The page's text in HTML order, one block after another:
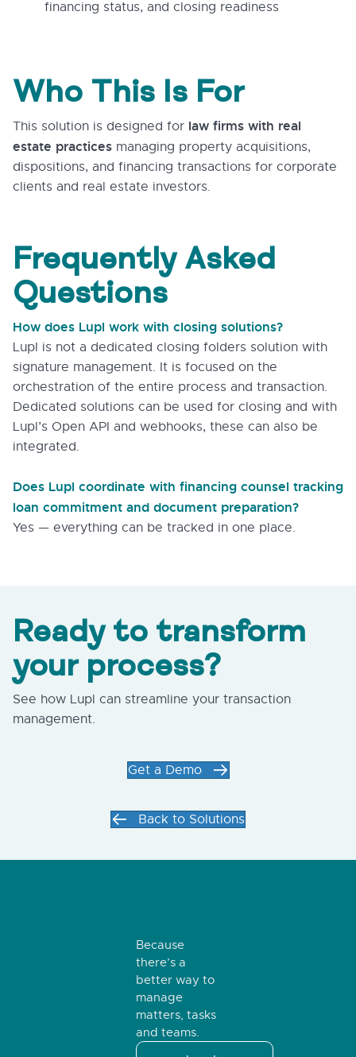
financing status, and closing readiness
Who This Is For
This solution is designed for law firms with real
estate practices managing property acquisitions,
dispositions, and financing transactions for corporate
clients and real estate investors.
Frequently Asked
Questions
How does Lupl work with closing solutions?
Lupl is not a dedicated closing folders solution with
signature management. It is focused on the
orchestration of the entire process and transaction.
Dedicated solutions can be used for closing and with
Lupl’s Open API and webhooks, these can also be
integrated.
Does Lupl coordinate with financing counsel tracking
loan commitment and document preparation?
Yes — everything can be tracked in one place.
Ready to transform
your process?
See how Lupl can streamline your transaction
management.
Get a Demo
Back to Solutions
Because
there’s a
better way to
manage
matters, tasks
and teams.